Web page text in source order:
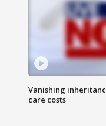
Vanishing
care costs